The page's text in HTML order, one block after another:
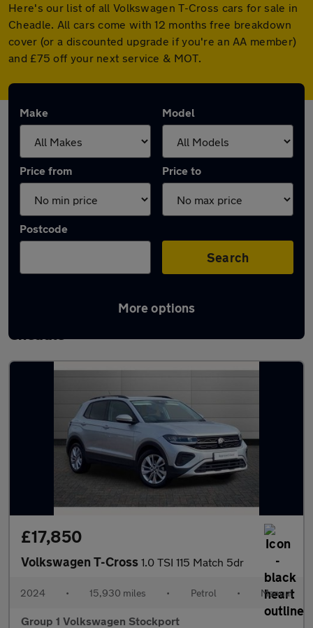
Here's our list of all Volkswagen T-Cross cars for sale in
Cheadle. All cars come with 12 months free breakdown
cover (or a discounted upgrade if you're an AA member)
and £75 off your next service & MOT.
Make Model
Price from Price to
Postcode
Search
More options
Latest used Volkswagen T-Cross in
Cheadle
£17,850
Volkswagen T-Cross 1.0 TSI 115 Match 5dr
2024 • 15,930 miles • Petrol • Manual
Group 1 Volkswagen Stockport